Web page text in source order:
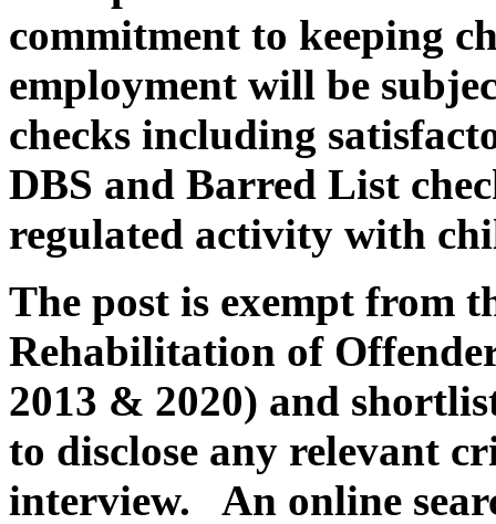
commitment to keeping
employment will be
checks including
DBS and Barred List
regulated activity with
The post is exempt from
Rehabilitation of
2013 & 2020) and
to disclose any relevant
interview. An online